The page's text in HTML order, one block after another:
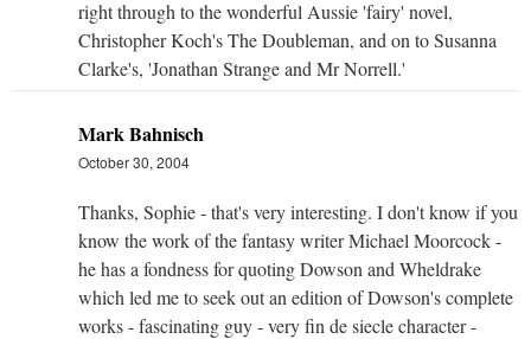
right through to the wonderful Aussie 'fairy' novel,
Christopher Koch's The Doubleman, and on to Susanna
Clarke's, 'Jonathan Strange and Mr Norrell.'
Mark Bahnisch
October 30, 2004
Thanks, Sophie - that's very interesting. I don't know if you
know the work of the fantasy writer Michael Moorcock -
he has a fondness for quoting Dowson and Wheldrake
which led me to seek out an edition of Dowson's complete
works - fascinating guy - very fin de siecle character -